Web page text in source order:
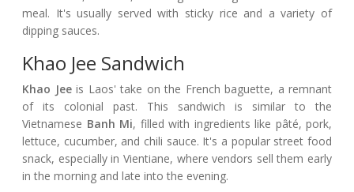
meal. It's usually served with sticky rice and a variety of
dipping sauces.
Khao Jee Sandwich
Khao Jeeis Laos' take on the French baguette, a remnant
of its colonial past. This sandwich is similar to the
Vietnamese Banh Mi, filled with ingredients like pâté, pork,
lettuce, cucumber, and chili sauce. It's a popular street food
snack, especially in Vientiane, where vendors sell them early
in the morning and late into the evening.